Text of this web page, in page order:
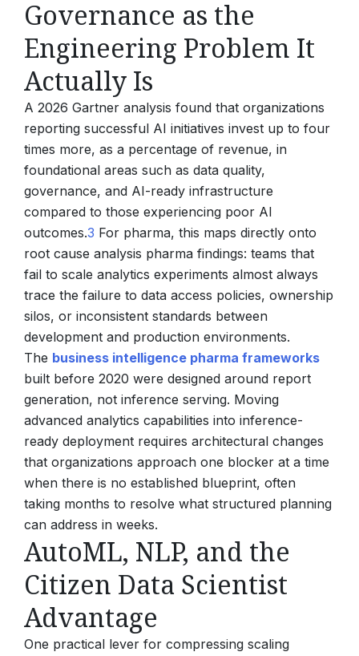
Governance as the
Engineering Problem It
Actually Is
A 2026 Gartner analysis found that organizations
reporting successful AI initiatives invest up to four
times more, as a percentage of revenue, in
foundational areas such as data quality,
governance, and AI-ready infrastructure
compared to those experiencing poor AI
outcomes.3 For pharma, this maps directly onto
root cause analysis pharma findings: teams that
fail to scale analytics experiments almost always
trace the failure to data access policies, ownership
silos, or inconsistent standards between
development and production environments.
The business intelligence pharma frameworks
built before 2020 were designed around report
generation, not inference serving. Moving
advanced analytics capabilities into inference-
ready deployment requires architectural changes
that organizations approach one blocker at a time
when there is no established blueprint, often
taking months to resolve what structured planning
can address in weeks.
AutoML, NLP, and the
Citizen Data Scientist
Advantage
One practical lever for compressing scaling